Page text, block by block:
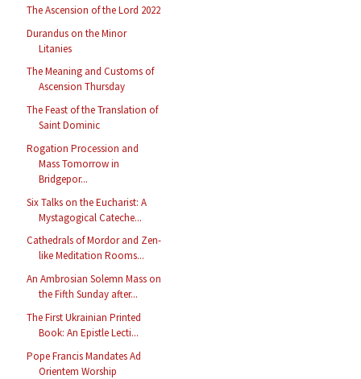
The Ascension of the Lord 2022
Durandus on the Minor
Litanies
The Meaning and Customs of
Ascension Thursday
The Feast of the Translation of
Saint Dominic
Rogation Procession and
Mass Tomorrow in
Bridgepor...
Six Talks on the Eucharist: A
Mystagogical Cateche...
Cathedrals of Mordor and Zen-
like Meditation Rooms...
An Ambrosian Solemn Mass on
the Fifth Sunday after...
The First Ukrainian Printed
Book: An Epistle Lecti...
Pope Francis Mandates Ad
Orientem Worship